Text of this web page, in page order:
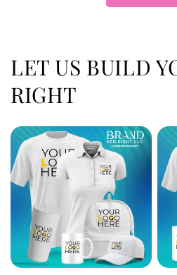
LET US BUILD
RIGHT